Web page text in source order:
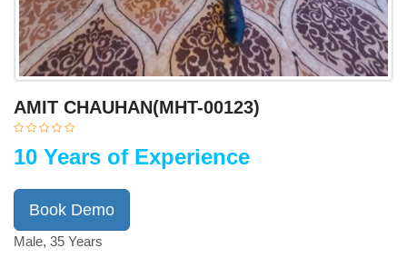
AMIT CHAUHAN(MHT-00123)
10 Years of Experience
Book Demo
Male, 35 Years